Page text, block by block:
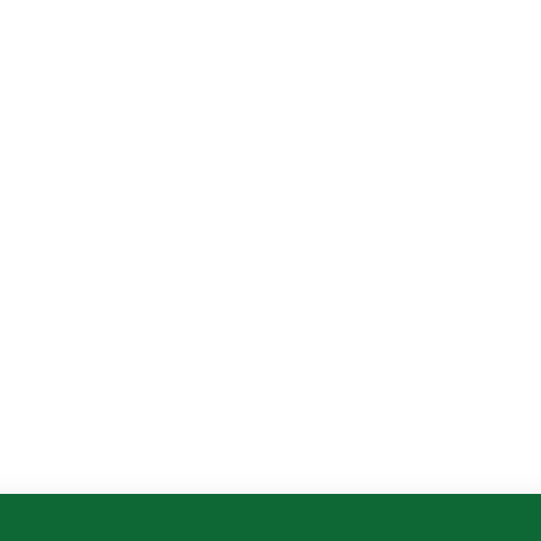
new skills. The beauty of studying online is that you get to find
Gaining new skills has never been this easy as many of our
on existing expertise or give you a jump-start to a new career.
us one of the most trusted and reliable online course providers,
in your chosen career. You can learn at your own pace at Study
and free resources which include Free CV writing pack,
or home